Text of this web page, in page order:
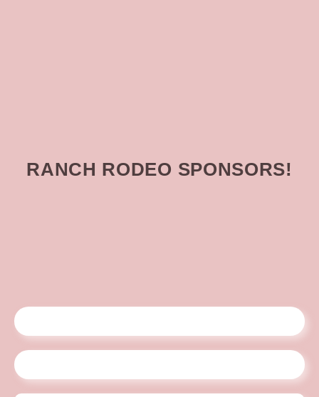
RANCH RODEO SPONSORS!